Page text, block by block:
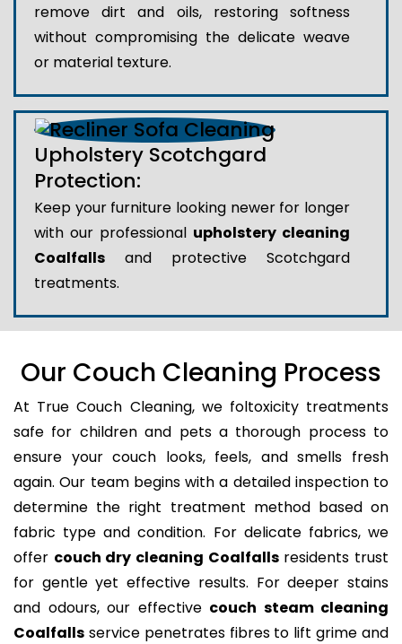
remove dirt and oils, restoring softness
without compromising the delicate weave
or material texture.
Upholstery Scotchgard
Protection:
Keep your furniture looking newer for longer
with our professional upholstery cleaning
Coalfalls and protective Scotchgard
treatments.
Our Couch Cleaning Process
At True Couch Cleaning, we foltoxicity treatments
safe for children and pets a thorough process to
ensure your couch looks, feels, and smells fresh
again. Our team begins with a detailed inspection to
determine the right treatment method based on
fabric type and condition. For delicate fabrics, we
offer couch dry cleaning Coalfallsresidents trust
for gentle yet effective results. For deeper stains
and odours, our effective couch steam cleaning
Coalfalls service penetrates fibres to lift grime and